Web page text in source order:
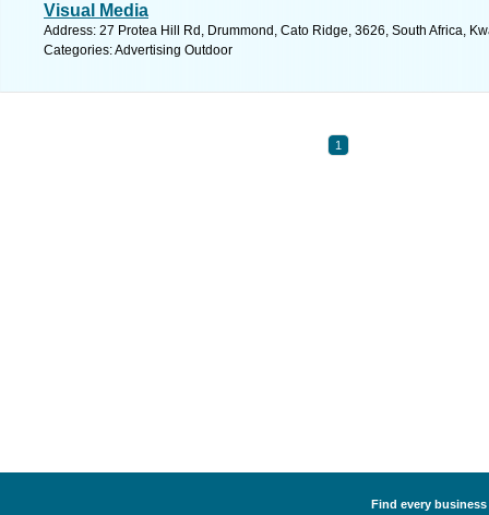
Visual Media
Address: 27 Protea Hill Rd, Drummond, Cato Ridge, 3626, South Africa,
Categories: Advertising Outdoor
1
Find every